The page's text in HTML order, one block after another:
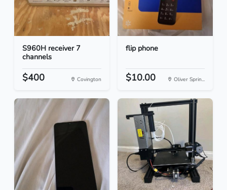
S960H receiver 7
channels
$400 Covington
flip phone
$10.00 Oliver Sprin...